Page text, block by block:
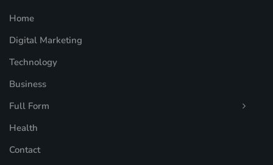
Home
Digital Marketing
Technology
Business
Full Form
Health
Contact